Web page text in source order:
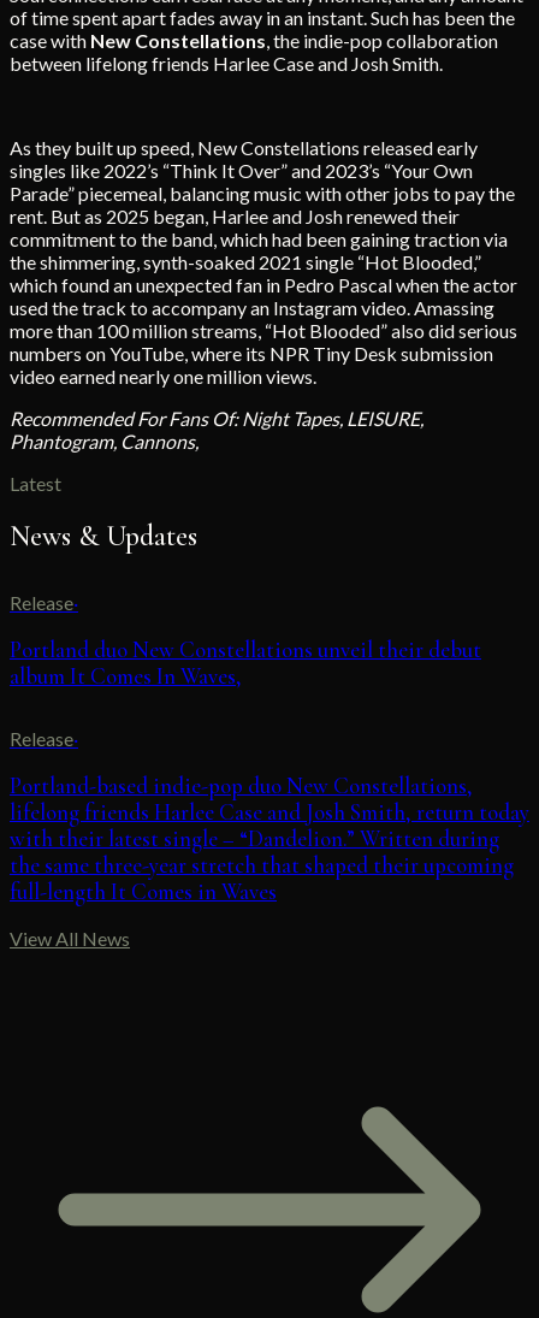
of time spent apart fades away in an instant. Such has been the
case with New Constellations , the indie-pop collaboration
between lifelong friends Harlee Case and Josh Smith.
As they built up speed, New Constellations released early
singles like 2022’s “Think It Over” and 2023’s “Your Own
Parade” piecemeal, balancing music with other jobs to pay the
rent. But as 2025 began, Harlee and Josh renewed their
commitment to the band, which had been gaining traction via
the shimmering, synth-soaked 2021 single “Hot Blooded,”
which found an unexpected fan in Pedro Pascal when the actor
used the track to accompany an Instagram video. Amassing
more than 100 million streams, “Hot Blooded” also did serious
numbers on YouTube, where its NPR Tiny Desk submission
video earned nearly one million views.
Recommended For Fans Of: Night Tapes, LEISURE,
Phantogram, Cannons,
Latest
News & Updates
Release·
Portland duo New Constellations unveil their debut
album It Comes In Waves,
Release·
Portland-based indie-pop duo New Constellations,
lifelong friends Harlee Case and Josh Smith, return today
with their latest single – “Dandelion.” Written during
the same three-year stretch that shaped their upcoming
full-length It Comes in Waves
View All News